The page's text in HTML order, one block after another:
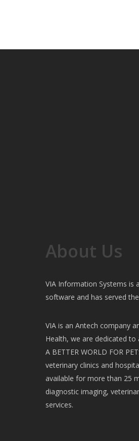
About Us
VIA Information Systems is
software and has served
VIA is an Antech company
Health, we are dedicated
A BETTER WORLD FOR
veterinary clinics and
available for more than 25
diagnostic imaging,
services.